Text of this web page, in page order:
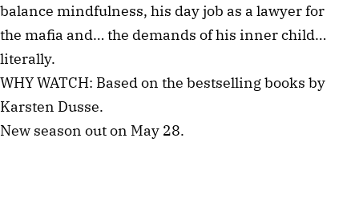
balance mindfulness, his day job as a lawyer for
the mafia and… the demands of his inner child…
literally.
WHY WATCH: Based on the bestselling books by
Karsten Dusse.
New season out on May 28.